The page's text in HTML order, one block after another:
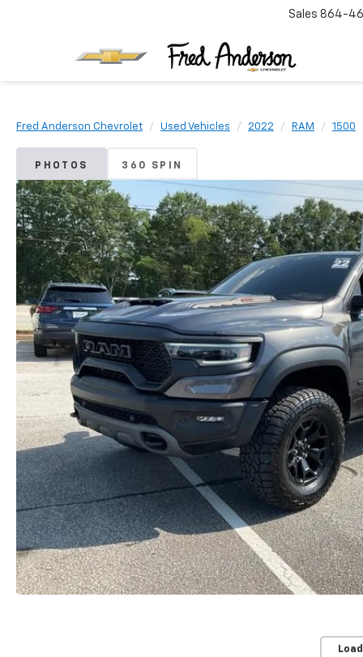
Sales 864-
Fred Anderson Chevrolet Used Vehicles 2022 RAM 1500
PHOTOS 360 SPIN